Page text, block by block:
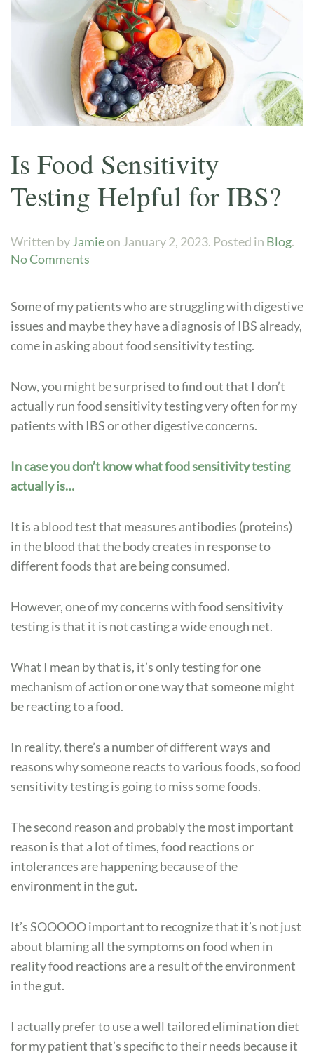
Is Food Sensitivity
Testing Helpful for IBS?
Written byJamieon January 2, 2023. Posted in Blog.
No Comments
Sensitivity
Testing
Helpful
IBS?
Some of my patients who are struggling with digestive
issues and maybe they have a diagnosis of IBS already,
come in asking about food sensitivity testing.
Now, you might be surprised to find out that I don’t
actually run food sensitivity testing very often for my
patients with IBS or other digestive concerns.
In case you don’t know what food sensitivity testing
actually is…
It is a blood test that measures antibodies (proteins)
in the blood that the body creates in response to
different foods that are being consumed.
However, one of my concerns with food sensitivity
testing is that it is not casting a wide enough net.
What I mean by that is, it’s only testing for one
mechanism of action or one way that someone might
be reacting to a food.
In reality, there’s a number of different ways and
reasons why someone reacts to various foods, so food
sensitivity testing is going to miss some foods.
The second reason and probably the most important
reason is that a lot of times, food reactions or
intolerances are happening because of the
environment in the gut.
It’s SOOOOO important to recognize that it’s not just
about blaming all the symptoms on food when in
reality food reactions are a result of the environment
in the gut.
I actually prefer to use a well tailored elimination diet
for my patient that’s specific to their needs because it